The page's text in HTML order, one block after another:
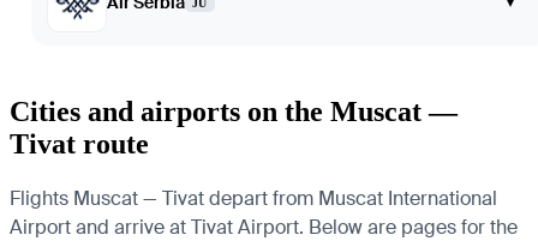
Cities and airports on the Muscat —
Tivat route
Flights Muscat — Tivat depart from Muscat International
Airport and arrive at Tivat Airport. Below are pages for the